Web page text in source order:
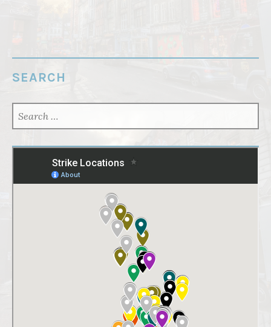
SEARCH
FOR: